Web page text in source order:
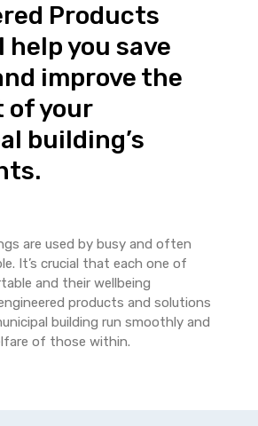
Products
you save
improve the
of your
building’s
are used by busy and often
It’s crucial that each one of
and their wellbeing
products and solutions
building run smoothly and
of those within.